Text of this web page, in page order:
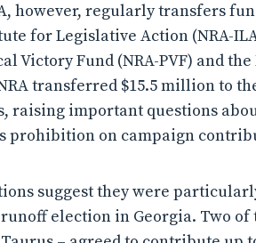
however, regularly transfers
for Legislative Action (NRA-
Victory Fund (NRA-PVF) and
transferred $15.5 million to
raising important questions
prohibition on campaign
suggest they were
runoff election in Georgia. Two